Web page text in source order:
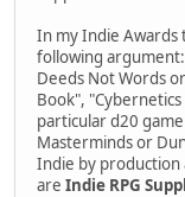
In my Indie Awards
following
Deeds Not Words
Book",
particular d20
Masterminds or
Indie by production
are Indie RPG